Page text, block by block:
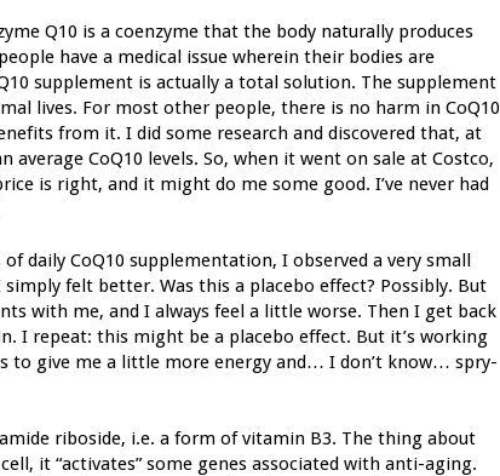
Q10 is a coenzyme that the body naturally produces
have a medical issue wherein their bodies are
supplement is actually a total solution. The supplement
lives. For most other people, there is no harm in CoQ10
from it. I did some research and discovered that, at
CoQ10 levels. So, when it went on sale at Costco,
is right, and it might do me some good. I’ve never had
daily CoQ10 supplementation, I observed a very small
felt better. Was this a placebo effect? Possibly. But
with me, and I always feel a little worse. Then I get back
I repeat: this might be a placebo effect. But it’s working
to give me a little more energy and… I don’t know… spry-
riboside, i.e. a form of vitamin B3. The thing about
it “activates” some genes associated with anti-aging.